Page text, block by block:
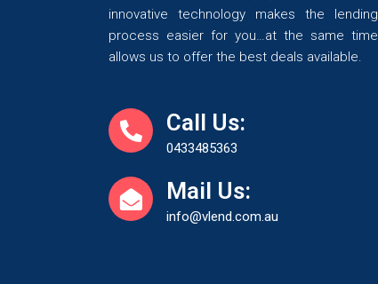
innovative technology makes the lending
process easier for you…at the same time
allows us to offer the best deals available.
Call Us:
0433485363
Mail Us:
info@vlend.com.au